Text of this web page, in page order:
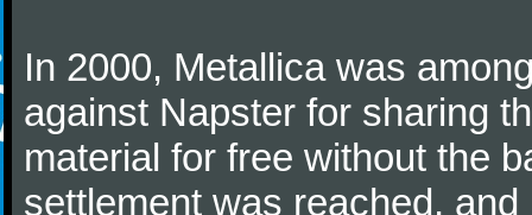
In 2000, Metallica was
against Napster for sharing
material for free without the
settlement was reached,